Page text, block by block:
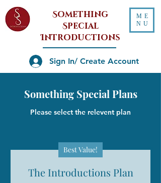
Something
Special
Introductions
ME
NU
Sign In/ Create Account
Something Special Plans
Please select the relevent plan
Best Value!
The Introductions Plan